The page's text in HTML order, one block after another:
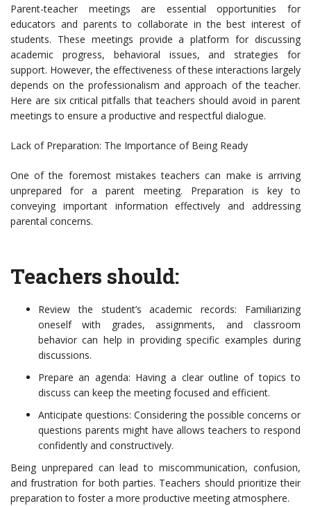
Parent-teacher meetings are essential opportunities for
educators and parents to collaborate in the best interest of
students. These meetings provide a platform for discussing
academic progress, behavioral issues, and strategies for
support. However, the effectiveness of these interactions largely
depends on the professionalism and approach of the teacher.
Here are six critical pitfalls that teachers should avoid in parent
meetings to ensure a productive and respectful dialogue.
Lack of Preparation: The Importance of Being Ready
One of the foremost mistakes teachers can make is arriving
unprepared for a parent meeting. Preparation is key to
conveying important information effectively and addressing
parental concerns.
Teachers should:
Review the student’s academic records: Familiarizing
oneself with grades, assignments, and classroom
behavior can help in providing specific examples during
discussions.
Prepare an agenda: Having a clear outline of topics to
discuss can keep the meeting focused and efficient.
Anticipate questions: Considering the possible concerns or
questions parents might have allows teachers to respond
confidently and constructively.
Being unprepared can lead to miscommunication, confusion,
and frustration for both parties. Teachers should prioritize their
preparation to foster a more productive meeting atmosphere.